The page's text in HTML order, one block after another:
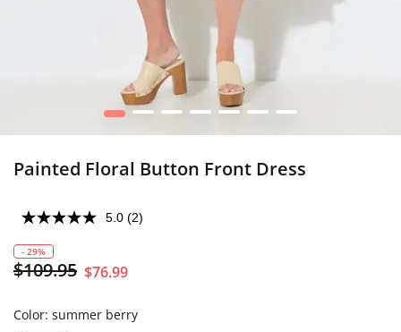
1 2 3 4 5 6 7
Painted Floral Button Front Dress
5.0 (2)
- 29%
$109.95 $76.99
Color: summer berry